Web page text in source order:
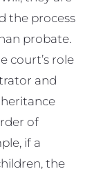
the process
probate.
court’s role
and
of
if a
the